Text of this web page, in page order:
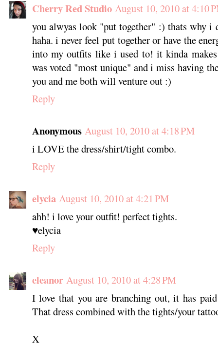
Cherry Red Studio August 10, 2010 at 4:10
you alwyas look "put together" :) thats why i
haha. i never feel put together or have the
into my outfits like i used to! it kinda
was voted "most unique" and i miss having
you and me both will venture out :)
Reply
Anonymous August 10, 2010 at 4:18 PM
i LOVE the dress/shirt/tight combo.
Reply
elycia August 10, 2010 at 4:21 PM
ahh! i love your outfit! perfect tights.
♥elycia
Reply
eleanor August 10, 2010 at 4:28 PM
I love that you are branching out, it has
That dress combined with the tights/your
X